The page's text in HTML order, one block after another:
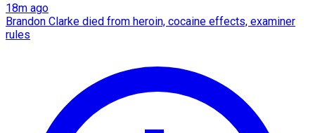
18m ago
Brandon Clarke died from heroin, cocaine effects, examiner
rules